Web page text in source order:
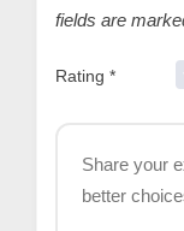
fields are
Rating *